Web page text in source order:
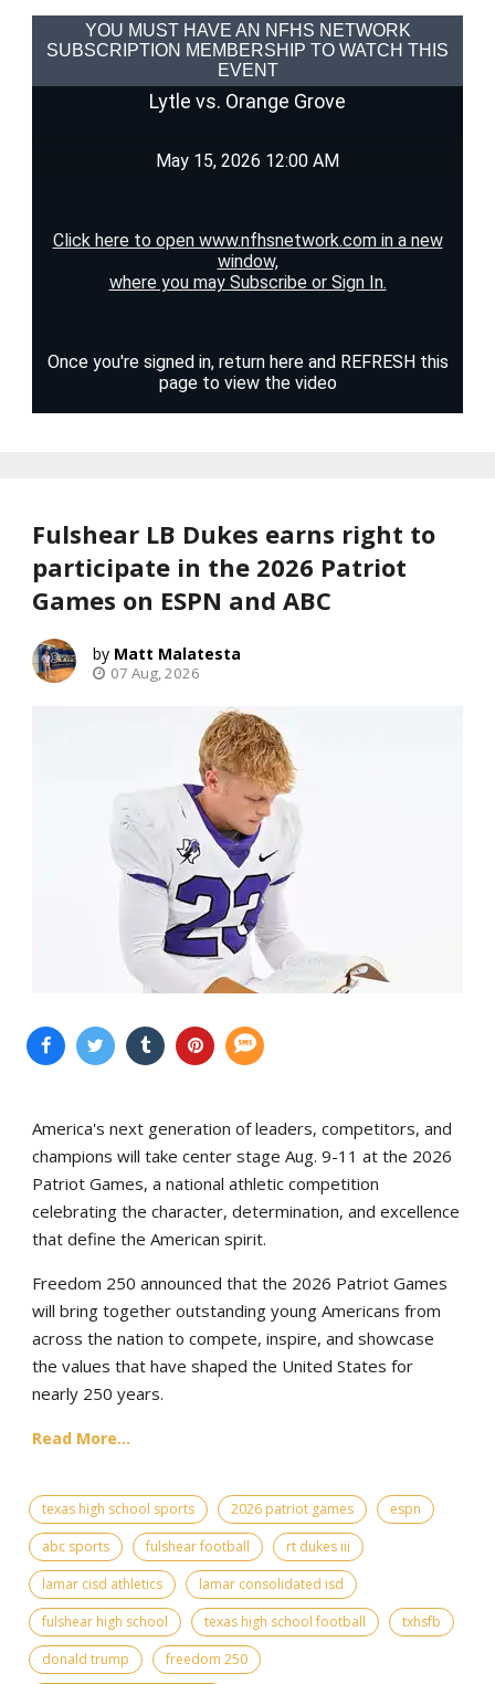
Fulshear LB Dukes earns right to
participate in the 2026 Patriot
Games on ESPN and ABC
Matt Malatesta
07 Aug, 2026
America's next generation of leaders, competitors, and
champions will take center stage Aug. 9-11 at the 2026
Patriot Games, a national athletic competition
celebrating the character, determination, and excellence
that define the American spirit.
Freedom 250 announced that the 2026 Patriot Games
will bring together outstanding young Americans from
across the nation to compete, inspire, and showcase
the values that have shaped the United States for
nearly 250 years.
Read More...
texas high school sports 2026 patriot games
espn
abc sports
fulshear football
rt dukes iii
lamar cisd athletics
lamar consolidated isd
fulshear high school
texas high school football
txhsfb
donald trump
freedom 250